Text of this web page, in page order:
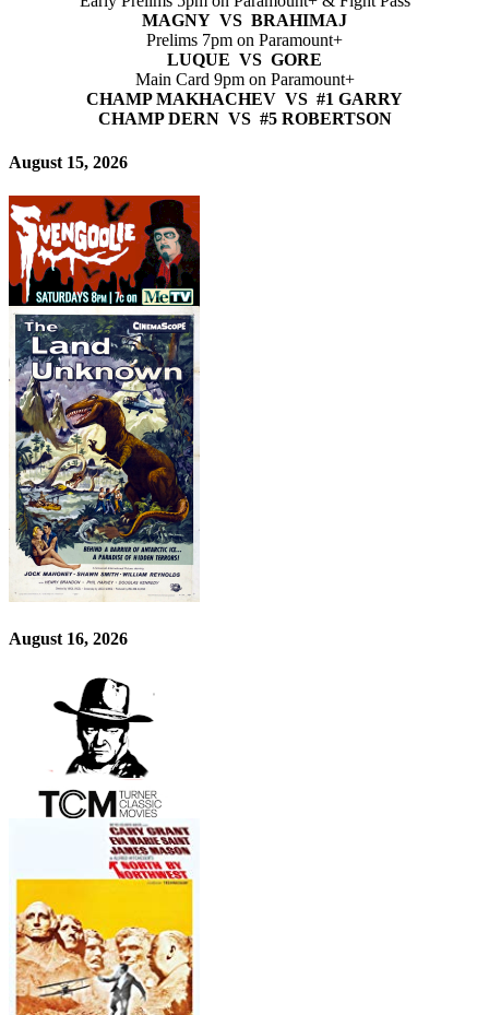
MAGNY VS BRAHIMAJ
Prelims 7pm on Paramount+
LUQUE VS GORE
Main Card 9pm on Paramount+
CHAMP MAKHACHEV VS #1 GARRY
CHAMP DERN VS #5 ROBERTSON
August 15, 2026
August 16, 2026